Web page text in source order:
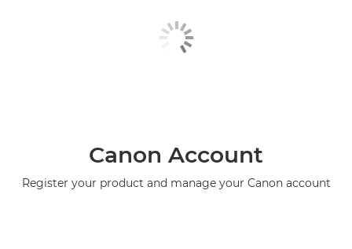
Canon Account
Register your product and manage your Canon account